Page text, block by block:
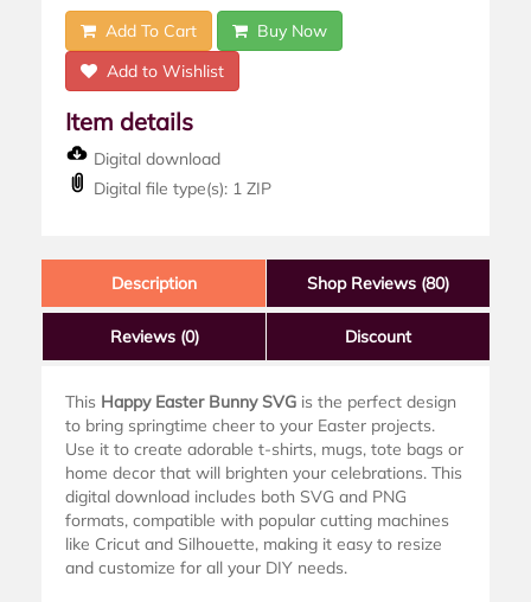
Add To Cart
Buy Now
Add to Wishlist
Item details
Digital download
Digital file type(s): 1 ZIP
Description Shop Reviews (80)
Reviews (0) Discount
This Happy Easter Bunny SVG is the perfect design
to bring springtime cheer to your Easter projects.
Use it to create adorable t-shirts, mugs, tote bags or
home decor that will brighten your celebrations. This
digital download includes both SVG and PNG
formats, compatible with popular cutting machines
like Cricut and Silhouette, making it easy to resize
and customize for all your DIY needs.